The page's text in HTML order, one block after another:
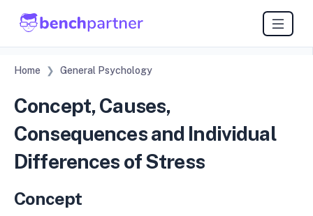
Home General Psychology
Concept, Causes,
Consequences and Individual
Differences of Stress
Concept